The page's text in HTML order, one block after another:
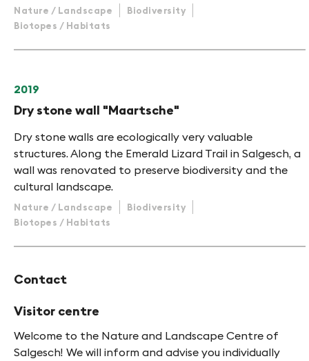
Nature / Landscape
Biodiversity
Biotopes / Habitats
2019
Dry stone wall "Maartsche"
Dry stone walls are ecologically very valuable
structures. Along the Emerald Lizard Trail in Salgesch, a
wall was renovated to preserve biodiversity and the
cultural landscape.
Nature / Landscape
Biodiversity
Biotopes / Habitats
Contact
Visitor centre
Welcome to the Nature and Landscape Centre of
Salgesch! We will inform and advise you individually